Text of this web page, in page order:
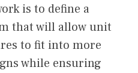
is to define a
that will allow unit
to fit into more
while ensuring